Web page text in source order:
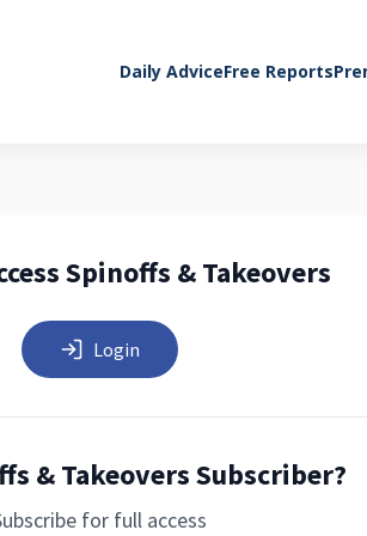
Daily AdviceFree Reports
Spinoffs & Takeovers
Login
& Takeovers Subscriber?
for full access